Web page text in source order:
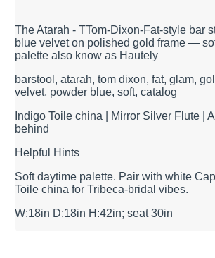
The Atarah - TTom-Dixon-Fat-style bar
blue velvet on polished gold frame —
palette also know as Hautely
barstool, atarah, tom dixon, fat, glam,
velvet, powder blue, soft, catalog
Indigo Toile china | Mirror Silver Flute |
behind
Helpful Hints
Soft daytime palette. Pair with white
Toile china for Tribeca-bridal vibes.
W:18in D:18in H:42in; seat 30in